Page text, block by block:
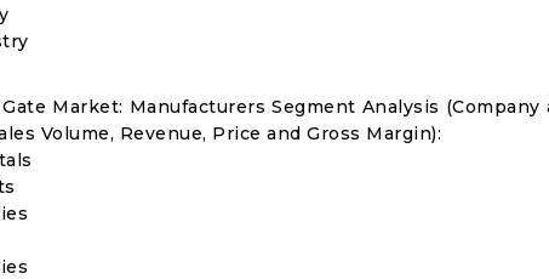
Market: Manufacturers Segment Analysis
Volume, Revenue, Price and Gross Margin):